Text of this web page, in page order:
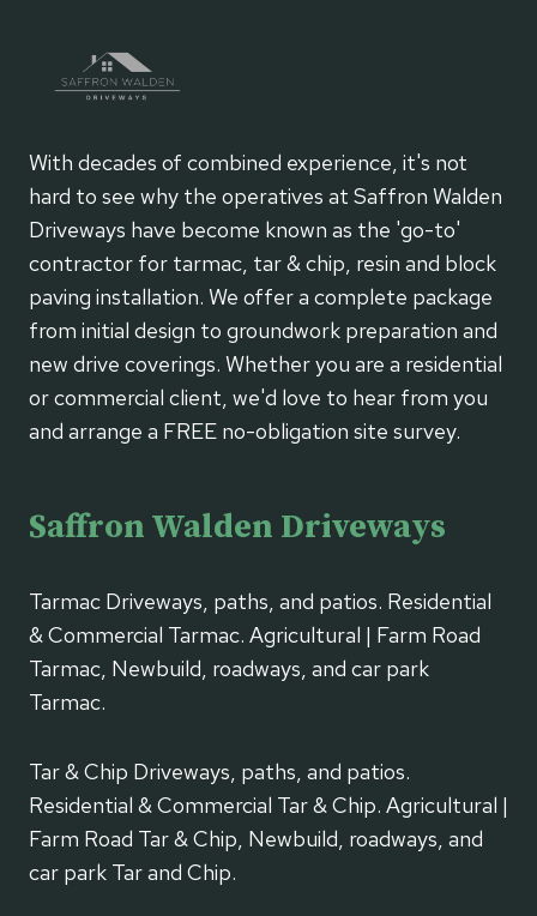
With decades of combined experience, it's not
hard to see why the operatives at Saffron Walden
Driveways have become known as the 'go-to'
contractor for tarmac, tar & chip, resin and block
paving installation. We offer a complete package
from initial design to groundwork preparation and
new drive coverings. Whether you are a residential
or commercial client, we'd love to hear from you
and arrange a FREE no-obligation site survey.
Saffron Walden Driveways
Tarmac Driveways, paths, and patios. Residential
& Commercial Tarmac. Agricultural | Farm Road
Tarmac, Newbuild, roadways, and car park
Tarmac.
Tar & Chip Driveways, paths, and patios.
Residential & Commercial Tar & Chip. Agricultural |
Farm Road Tar & Chip, Newbuild, roadways, and
car park Tar and Chip.